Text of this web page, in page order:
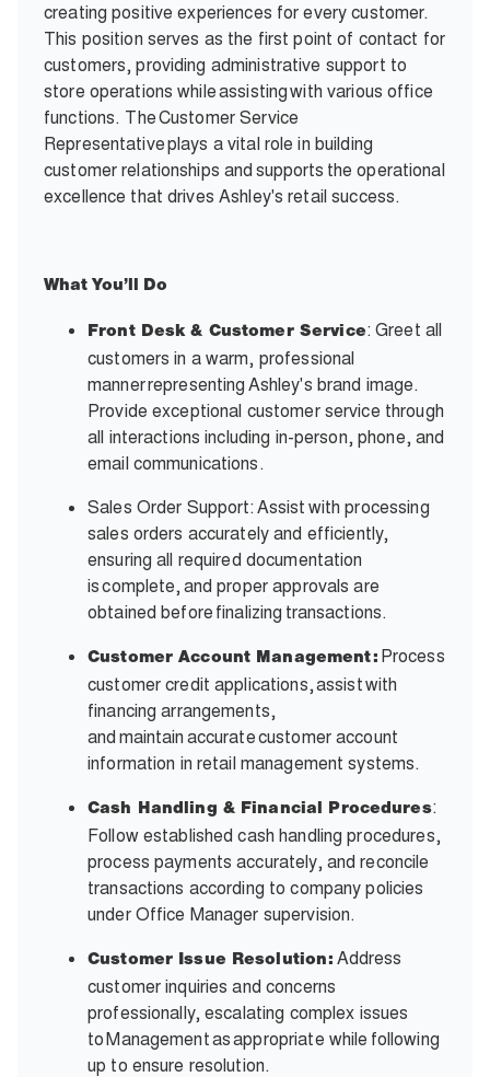
creating positive experiences for every customer.
This position serves as the first point of contact for
customers, providing administrative support to
store operations while assisting with various office
functions. The Customer Service
Representative plays a vital role in building
customer relationships and supports the operational
excellence that drives Ashley's retail success.
What You’ll Do
Front Desk & Customer Service: Greet all
customers in a warm, professional
manner representing Ashley's brand image.
Provide exceptional customer service through
all interactions including in-person, phone, and
email communications.
Sales Order Support: Assist with processing
sales orders accurately and efficiently,
ensuring all required documentation
is complete, and proper approvals are
obtained before finalizing transactions.
Customer Account Management: Process
customer credit applications, assist with
financing arrangements,
and maintain accurate customer account
information in retail management systems.
Cash Handling & Financial Procedures:
Follow established cash handling procedures,
process payments accurately, and reconcile
transactions according to company policies
under Office Manager supervision.
Customer Issue Resolution: Address
customer inquiries and concerns
professionally, escalating complex issues
to Management as appropriate while following
up to ensure resolution.